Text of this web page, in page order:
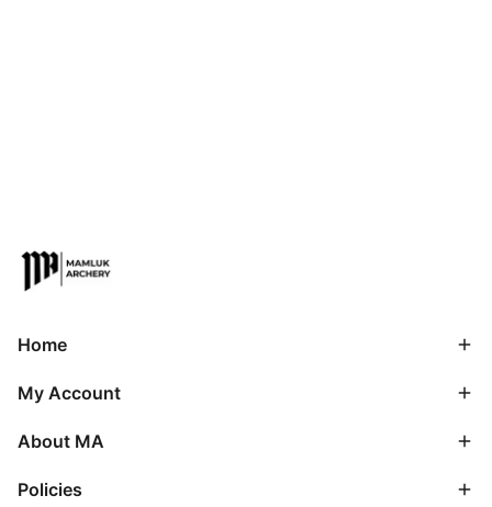
Home
My Account
About MA
Policies